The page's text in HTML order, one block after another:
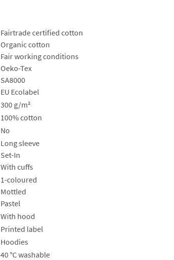
Fairtrade certified cotton
Organic cotton
Fair working conditions
Oeko-Tex
SA8000
EU Ecolabel
300 g/m²
100% cotton
No
Long sleeve
Set-In
With cuffs
1-coloured
Mottled
Pastel
With hood
Printed label
Hoodies
40 °C washable